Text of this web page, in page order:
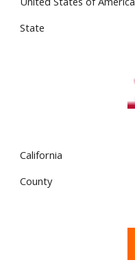
State
California
County